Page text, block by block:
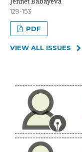
129-153
PDF
VIEW ALL ISSUES